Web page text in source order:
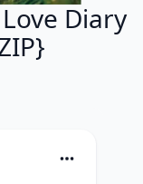
Diary